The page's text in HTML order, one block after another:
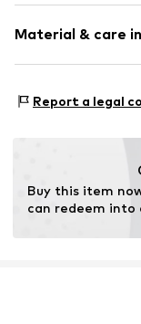
Capped sleeves
Length: Normal
Style fit:
Size Chart
Material & care
Country of origin:
Report a legal
Buy this item
can redeem into